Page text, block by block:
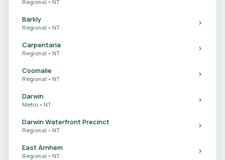
Regional • NT
Barkly
Regional • NT
Carpentaria
Regional • NT
Coomalie
Regional • NT
Darwin
Metro • NT
Darwin Waterfront Precinct
Regional • NT
East Arnhem
Regional • NT